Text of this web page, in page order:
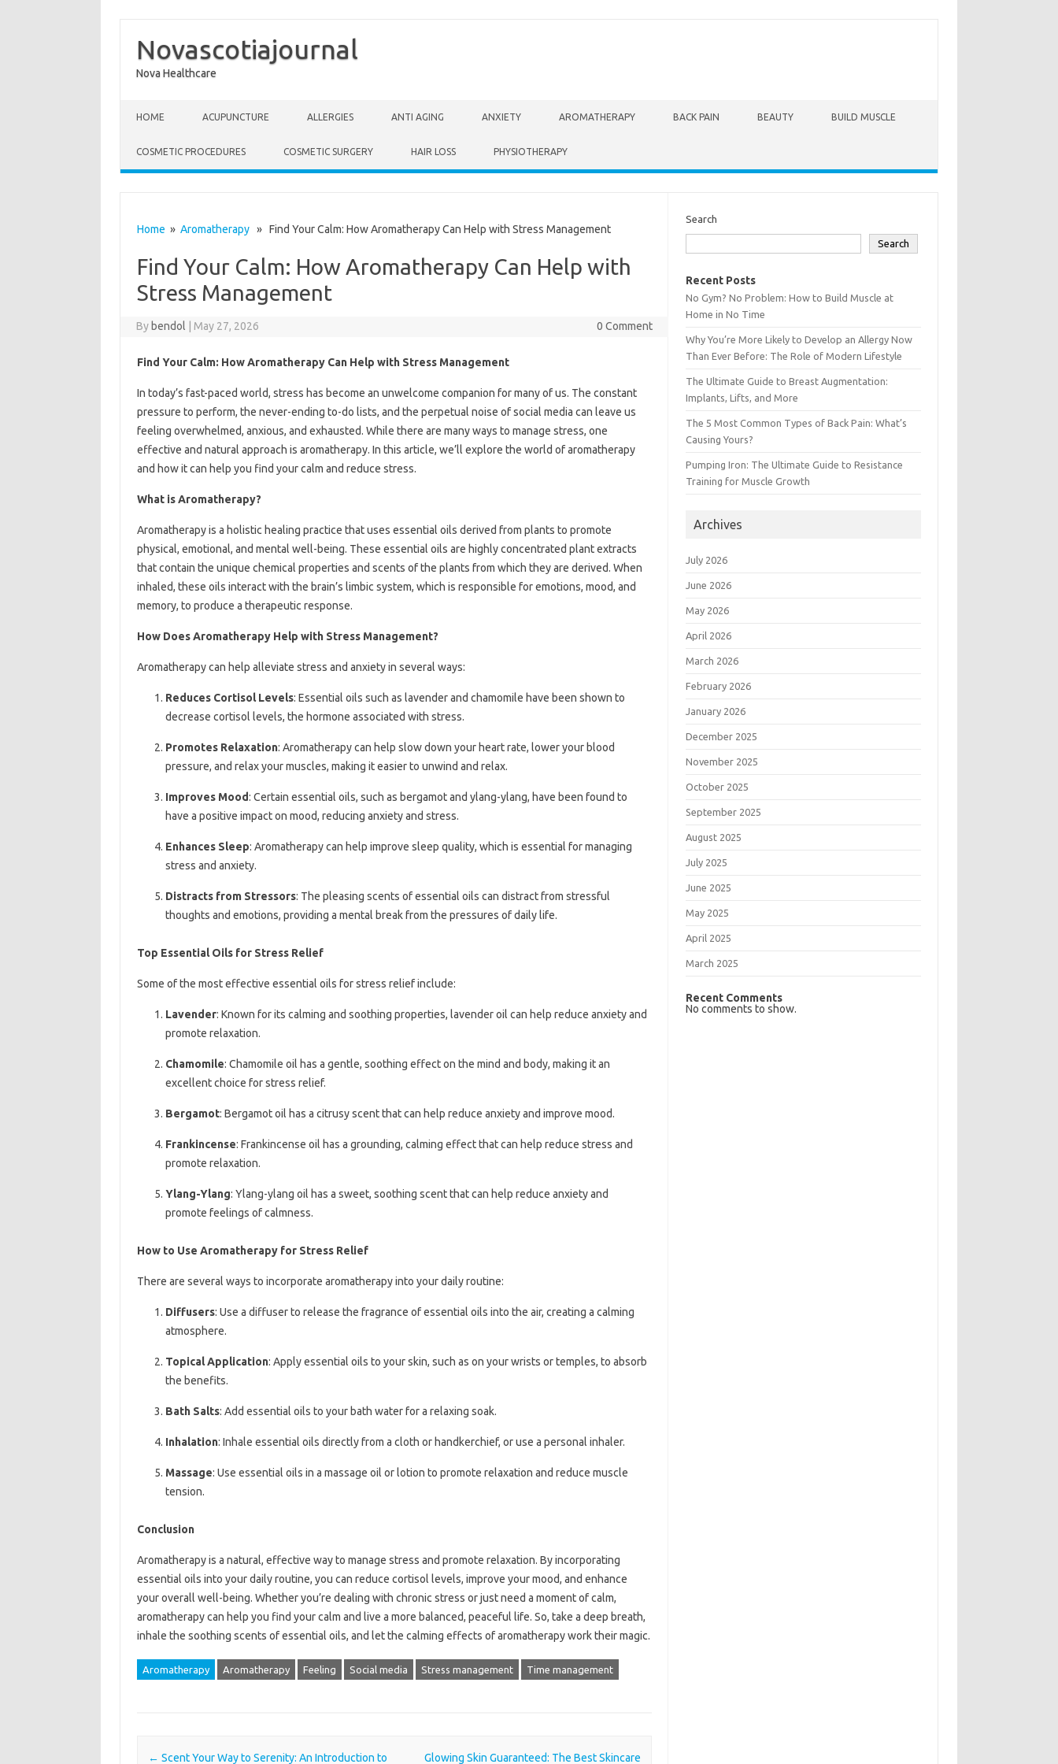
Novascotiajournal
Nova Healthcare
HOME ACUPUNCTURE ALLERGIES ANTI AGING ANXIETY AROMATHERAPY BACK PAIN BEAUTY BUILD MUSCLE
COSMETIC PROCEDURES COSMETIC SURGERY HAIR LOSS PHYSIOTHERAPY
Home » Aromatherapy» Find Your Calm: How Aromatherapy Can Help with Stress Management
Find Your Calm: How Aromatherapy Can Help with
Stress Management
By bendol May 27, 2026 0 Comment
Find Your Calm: How Aromatherapy Can Help with Stress Management
In today’s fast-paced world, stress has become an unwelcome companion for many of us. The constant
pressure to perform, the never-ending to-do lists, and the perpetual noise of social media can leave us
feeling overwhelmed, anxious, and exhausted. While there are many ways to manage stress, one
effective and natural approach is aromatherapy. In this article, we’ll explore the world of aromatherapy
and how it can help you find your calm and reduce stress.
What is Aromatherapy?
Aromatherapy is a holistic healing practice that uses essential oils derived from plants to promote
physical, emotional, and mental well-being. These essential oils are highly concentrated plant extracts
that contain the unique chemical properties and scents of the plants from which they are derived. When
inhaled, these oils interact with the brain’s limbic system, which is responsible for emotions, mood, and
memory, to produce a therapeutic response.
How Does Aromatherapy Help with Stress Management?
Aromatherapy can help alleviate stress and anxiety in several ways:
Reduces Cortisol Levels: Essential oils such as lavender and chamomile have been shown to
decrease cortisol levels, the hormone associated with stress.
Promotes Relaxation: Aromatherapy can help slow down your heart rate, lower your blood
pressure, and relax your muscles, making it easier to unwind and relax.
Improves Mood: Certain essential oils, such as bergamot and ylang-ylang, have been found to
have a positive impact on mood, reducing anxiety and stress.
Enhances Sleep: Aromatherapy can help improve sleep quality, which is essential for managing
stress and anxiety.
Distracts from Stressors: The pleasing scents of essential oils can distract from stressful
thoughts and emotions, providing a mental break from the pressures of daily life.
Top Essential Oils for Stress Relief
Some of the most effective essential oils for stress relief include:
Lavender: Known for its calming and soothing properties, lavender oil can help reduce anxiety and
promote relaxation.
Chamomile: Chamomile oil has a gentle, soothing effect on the mind and body, making it an
excellent choice for stress relief.
Bergamot: Bergamot oil has a citrusy scent that can help reduce anxiety and improve mood.
Frankincense: Frankincense oil has a grounding, calming effect that can help reduce stress and
promote relaxation.
Ylang-Ylang: Ylang-ylang oil has a sweet, soothing scent that can help reduce anxiety and
promote feelings of calmness.
How to Use Aromatherapy for Stress Relief
There are several ways to incorporate aromatherapy into your daily routine:
Diffusers: Use a diffuser to release the fragrance of essential oils into the air, creating a calming
atmosphere.
Topical Application: Apply essential oils to your skin, such as on your wrists or temples, to absorb
the benefits.
Bath Salts: Add essential oils to your bath water for a relaxing soak.
Inhalation: Inhale essential oils directly from a cloth or handkerchief, or use a personal inhaler.
Massage: Use essential oils in a massage oil or lotion to promote relaxation and reduce muscle
tension.
Conclusion
Aromatherapy is a natural, effective way to manage stress and promote relaxation. By incorporating
essential oils into your daily routine, you can reduce cortisol levels, improve your mood, and enhance
your overall well-being. Whether you’re dealing with chronic stress or just need a moment of calm,
aromatherapy can help you find your calm and live a more balanced, peaceful life. So, take a deep breath,
inhale the soothing scents of essential oils, and let the calming effects of aromatherapy work their magic.
Aromatherapy Aromatherapy Feeling Social media Stress management Time management
Post navigation
← Scent Your Way to Serenity: An Introduction to Glowing Skin Guaranteed: The Best Skincare
Search
Search
Recent Posts
No Gym? No Problem: How to Build Muscle at
Home in No Time
Why You’re More Likely to Develop an Allergy Now
Than Ever Before: The Role of Modern Lifestyle
The Ultimate Guide to Breast Augmentation:
Implants, Lifts, and More
The 5 Most Common Types of Back Pain: What’s
Causing Yours?
Pumping Iron: The Ultimate Guide to Resistance
Training for Muscle Growth
Archives
July 2026
June 2026
May 2026
April 2026
March 2026
February 2026
January 2026
December 2025
November 2025
October 2025
September 2025
August 2025
July 2025
June 2025
May 2025
April 2025
March 2025
Recent Comments
No comments to show.